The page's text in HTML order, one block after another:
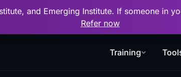
and Emerging Institute. If someone in
Refer now
Training